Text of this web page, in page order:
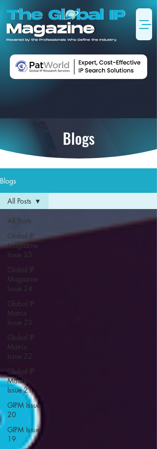
Blogs
Blogs
All Posts
Global IP
Magazine
Issue 25
Global IP
Magazine
Issue 24
Global IP
Matrix
Issue 23
Global IP
Matrix
Issue 22
Global IP
Matrix
Issue 21
GIPM Issue
20
GIPM Issue
19
All Posts